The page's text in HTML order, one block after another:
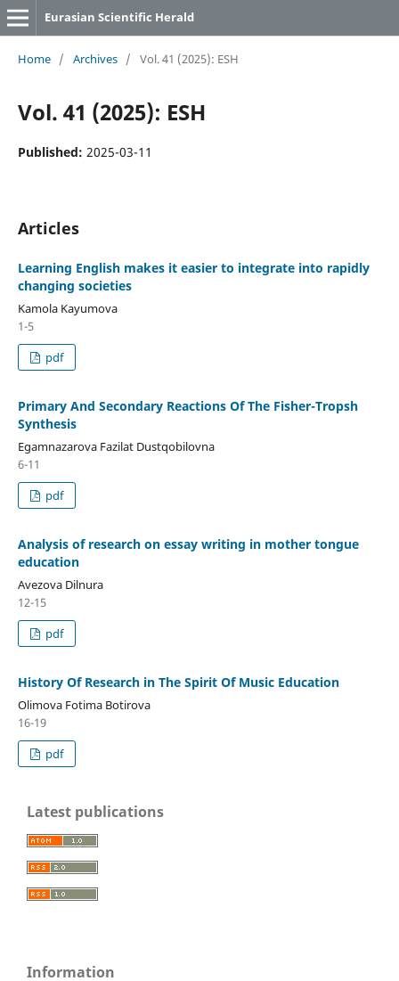
Eurasian Scientific Herald
Home / Archives / Vol. 41 (2025): ESH
Vol. 41 (2025): ESH
Published: 2025-03-11
Articles
Learning English makes it easier to integrate into rapidly
changing societies
Kamola Kayumova
1-5
pdf
Primary And Secondary Reactions Of The Fisher-Tropsh
Synthesis
Egamnazarova Fazilat Dustqobilovna
6-11
pdf
Analysis of research on essay writing in mother tongue
education
Avezova Dilnura
12-15
pdf
Histоry Оf Research in The Spirit Оf Music Educatiоn
Оlimоva Fоtima Bоtirоva
16-19
pdf
Latest publications
Information